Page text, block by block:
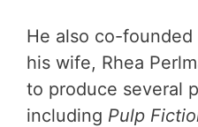
He also co-
his wife, Rhea
to produce several
including Pulp